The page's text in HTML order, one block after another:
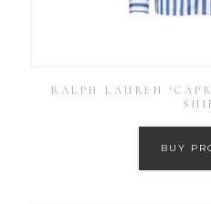
RALPH LAUREN
BUY